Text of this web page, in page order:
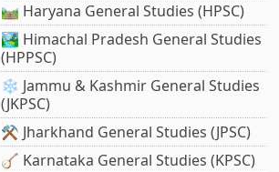
🛤️ Haryana General Studies (HPSC)
🏞️ Himachal Pradesh General Studies
(HPPSC)
❄️ Jammu & Kashmir General Studies
(JKPSC)
⚒️ Jharkhand General Studies (JPSC)
🪕 Karnataka General Studies (KPSC)